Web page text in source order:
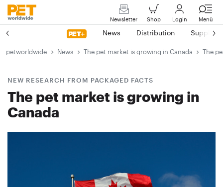
Newsletter Shop Login Menü
News Distribution Suppliers
petworldwide News The pet market is growing in Canada The
NEW RESEARCH FROM PACKAGED FACTS
The pet market is growing in
Canada